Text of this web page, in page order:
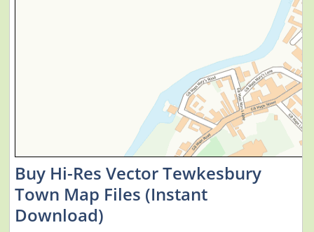
Buy Hi-Res Vector Tewkesbury
Town Map Files (Instant
Download)